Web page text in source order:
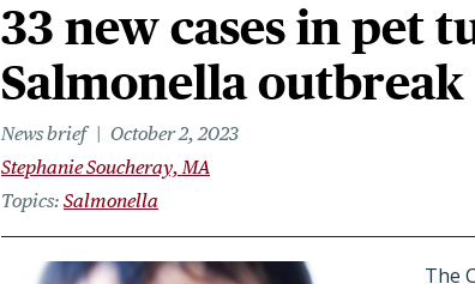
33 new cases in pet
Salmonella outbreak
News brief
October 2, 2023
Stephanie Soucheray, MA
Topics Salmonella
The